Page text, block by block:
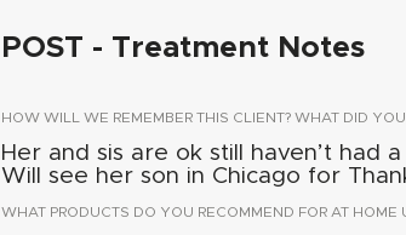
POST - Treatment Notes
HOW WILL WE REMEMBER THIS CLIENT? WHAT DID
Her and sis are ok still haven’t had
Will see her son in Chicago for
WHAT PRODUCTS DO YOU RECOMMEND FOR AT HOME